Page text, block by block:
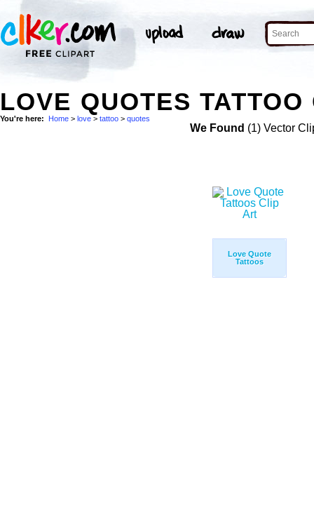
LOVE QUOTES
You're here: Home > love > tattoo > quotes
We Found (1) Vector
Love Quote
Tattoos